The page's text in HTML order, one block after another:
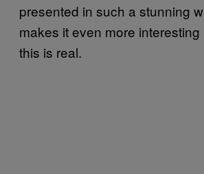
presented in such a stunning
makes it even more
this is real.